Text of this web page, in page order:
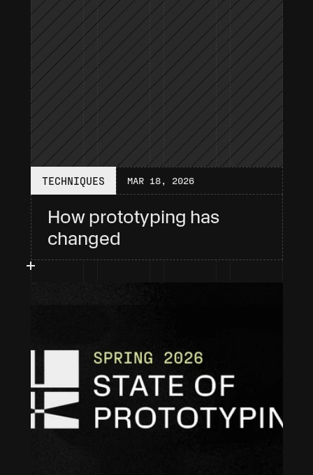
TECHNIQUES MAR 18, 2026
How prototyping has
changed